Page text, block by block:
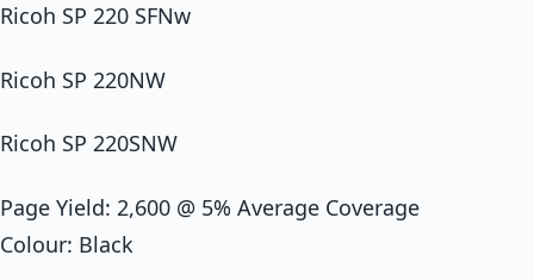
Ricoh SP 220 SFNw
Ricoh SP 220NW
Ricoh SP 220SNW
Page Yield: 2,600 @ 5% Average Coverage
Colour: Black